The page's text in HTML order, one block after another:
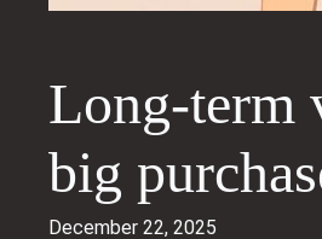
Long-term
big
December 22, 2025